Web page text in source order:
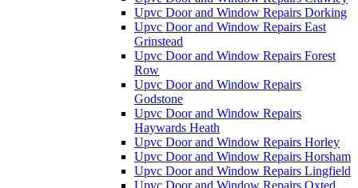
Upvc Door and Window Repairs Dorking
Upvc Door and Window Repairs East
Grinstead
Upvc Door and Window Repairs Forest
Row
Upvc Door and Window Repairs
Godstone
Upvc Door and Window Repairs
Haywards Heath
Upvc Door and Window Repairs Horley
Upvc Door and Window Repairs Horsham
Upvc Door and Window Repairs Lingfield
Upvc Door and Window Repairs Oxted